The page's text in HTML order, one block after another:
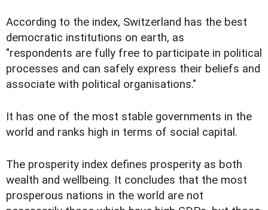
According to the index, Switzerland has the best
democratic institutions on earth, as
"respondents are fully free to participate in political
processes and can safely express their beliefs and
associate with political organisations."
It has one of the most stable governments in the
world and ranks high in terms of social capital.
The prosperity index defines prosperity as both
wealth and wellbeing. It concludes that the most
prosperous nations in the world are not